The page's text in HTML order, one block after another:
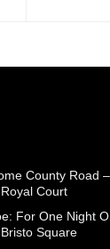
County Road –
Court
For One Night
Square